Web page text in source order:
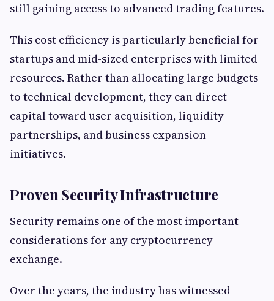
still gaining access to advanced trading features.
This cost efficiency is particularly beneficial for
startups and mid-sized enterprises with limited
resources. Rather than allocating large budgets
to technical development, they can direct
capital toward user acquisition, liquidity
partnerships, and business expansion
initiatives.
Proven Security Infrastructure
Security remains one of the most important
considerations for any cryptocurrency
exchange.
Over the years, the industry has witnessed